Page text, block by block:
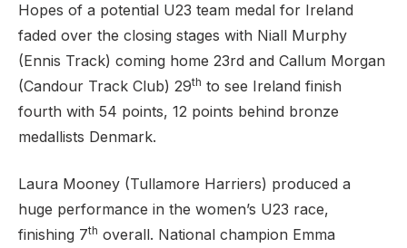
Hopes of a potential U23 team medal for Ireland
faded over the closing stages with Niall Murphy
(Ennis Track) coming home 23rd and Callum Morgan
(Candour Track Club) 29th to see Ireland finish
fourth with 54 points, 12 points behind bronze
medallists Denmark.
Laura Mooney (Tullamore Harriers) produced a
huge performance in the women’s U23 race,
finishing 7th overall. National champion Emma